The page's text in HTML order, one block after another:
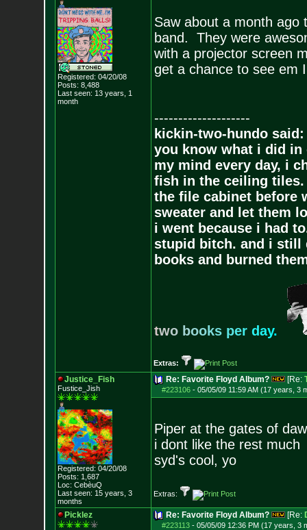
Registered: 04/20/08
Posts: 8,488
Last seen: 13 years, 1
month
Saw about a month ago
band. They were
with a projector screen
get a chance to see em
--------------------
kickin-two-hundo said:
you know what i did in
my mind every day, i
fish in the ceiling
the file cabinet before
sweater and let them
i went because i had
stupid bitch. and i still
books and burned
two books per day.
Extras:
Justice_Fish
Fustice_Jish
Registered: 04/20/08
Posts: 1,687
Loc: CebèuQ
Last seen: 15 years, 3
months
Re: Favorite Floyd Album? [Re:
#223106- 05/05/09 11:59 AM (17 years, 3
Piper at the gates of
i dont like the rest much
syd's cool, yo
Extras:
Picklez Re: Favorite Floyd Album? [Re:
#223113- 05/05/09 12:36 PM (17 years, 3